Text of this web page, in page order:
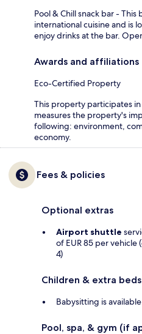
Pool & Chill snack bar - This
international cuisine and is
enjoy drinks at the bar.
Awards and affiliations
Eco-Certified Property
This property participates
measures the property's
following: environment,
economy.
Fees & policies
Optional extras
Airport shuttle
of EUR 85 per vehicle
4)
Children & extra beds
Babysitting is
Pool, spa, & gym (if